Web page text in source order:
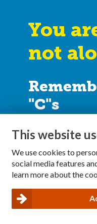
You
not
"C"s
I can’tcureit
I can takecareof
communicate
I can make healthy
This website
We use cookies to
social media features
learn more about the